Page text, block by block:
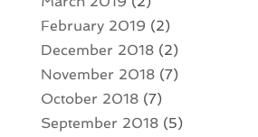
February 2019 (2)
December 2018(2)
November 2018(7)
October 2018(7)
September 2018(5)